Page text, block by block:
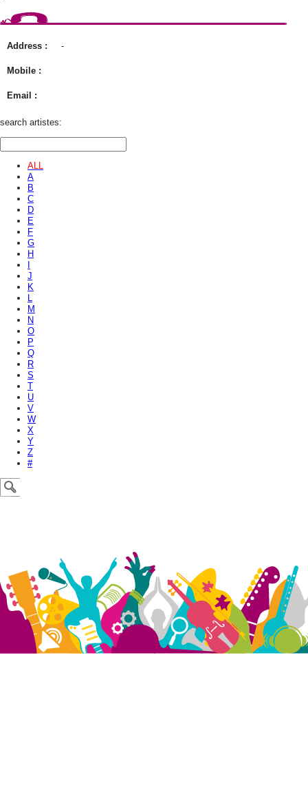
Address : -
Mobile :
Email :
search artistes:
ALL
A
B
C
D
E
F
G
H
I
J
K
L
M
N
O
P
Q
R
S
T
U
V
W
X
Y
Z
#